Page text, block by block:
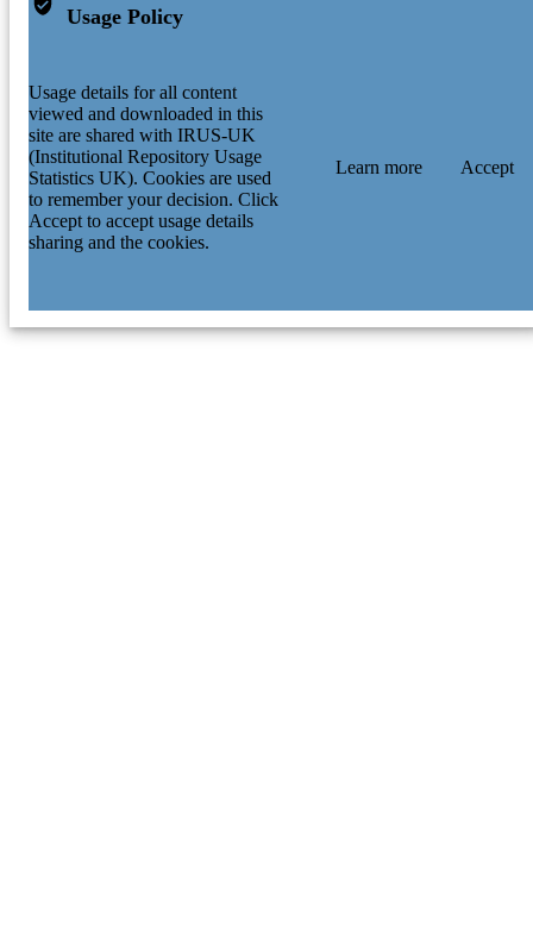
Usage Policy
Usage details for all content
viewed and downloaded in this
site are shared with IRUS-UK
(Institutional Repository Usage
Statistics UK). Cookies are used
to remember your decision. Click
Accept to accept usage details
sharing and the cookies.
Learn more Accept